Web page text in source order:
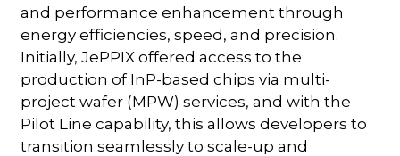
and performance enhancement through
energy efficiencies, speed, and precision.
Initially, JePPIX offered access to the
production of InP-based chips via multi-
project wafer (MPW) services, and with the
Pilot Line capability, this allows developers to
transition seamlessly to scale-up and